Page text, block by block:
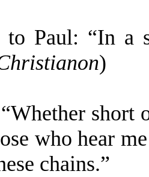
to Paul: “In a
)
who hear
chains.”